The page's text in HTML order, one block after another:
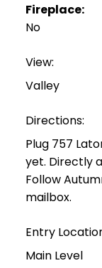
Fireplace:
No
View:
Valley
Directions:
Plug 757
yet. Directly
Follow
mailbox.
Entry
Main Level